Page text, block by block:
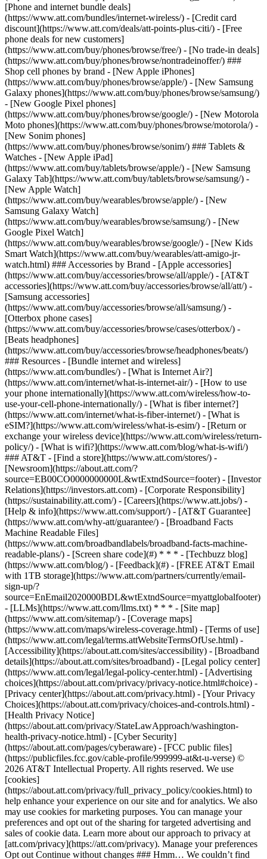
[Phone and internet bundle deals]
(https://www.att.com/bundles/internet-wireless/) - [Credit card
discount](https://www.att.com/deals/att-points-plus-citi/) - [Free
phone deals for new customers]
(https://www.att.com/buy/phones/browse/free/) - [No trade-in deals]
(https://www.att.com/buy/phones/browse/nontradeinoffer/) ###
Shop cell phones by brand - [New Apple iPhones]
(https://www.att.com/buy/phones/browse/apple/) - [New Samsung
Galaxy phones](https://www.att.com/buy/phones/browse/samsung/)
- [New Google Pixel phones]
(https://www.att.com/buy/phones/browse/google/) - [New Motorola
Moto phones](https://www.att.com/buy/phones/browse/motorola/) -
[New Sonim phones]
(https://www.att.com/buy/phones/browse/sonim/) ### Tablets &
Watches - [New Apple iPad]
(https://www.att.com/buy/tablets/browse/apple/) - [New Samsung
Galaxy Tab](https://www.att.com/buy/tablets/browse/samsung/) -
[New Apple Watch]
(https://www.att.com/buy/wearables/browse/apple/) - [New
Samsung Galaxy Watch]
(https://www.att.com/buy/wearables/browse/samsung/) - [New
Google Pixel Watch]
(https://www.att.com/buy/wearables/browse/google/) - [New Kids
Smart Watch](https://www.att.com/buy/wearables/att-amigo-jr-
watch.html) ### Accessories by Brand - [Apple accessories]
(https://www.att.com/buy/accessories/browse/all/apple/) - [AT&T
accessories](https://www.att.com/buy/accessories/browse/all/att/) -
[Samsung accessories]
(https://www.att.com/buy/accessories/browse/all/samsung/) -
[Otterbox phone cases]
(https://www.att.com/buy/accessories/browse/cases/otterbox/) -
[Beats headphones]
(https://www.att.com/buy/accessories/browse/headphones/beats/)
### Resources - [Bundle internet and wireless]
(https://www.att.com/bundles/) - [What is Internet Air?]
(https://www.att.com/internet/what-is-internet-air/) - [How to use
your phone internationally](https://www.att.com/wireless/how-to-
use-your-cell-phone-internationally/) - [What is fiber internet?]
(https://www.att.com/internet/what-is-fiber-internet/) - [What is
eSIM?](https://www.att.com/wireless/what-is-esim/) - [Return or
exchange your wireless device](https://www.att.com/wireless/return-
policy/) - [What is wifi?](https://www.att.com/blog/what-is-wifi/)
### AT&T - [Find a store](https://www.att.com/stores/) -
[Newsroom](https://about.att.com/?
source=EB00CO0000000000L&wtExtndSource=footer) - [Investor
Relations](https://investors.att.com) - [Corporate Responsibility]
(https://sustainability.att.com/) - [Careers](https://www.att.jobs/) -
[Help & info](https://www.att.com/support/) - [AT&T Guarantee]
(https://www.att.com/why-att/guarantee/) - [Broadband Facts
Machine Readable Files]
(https://www.att.com/broadbandlabels/broadband-facts-machine-
readable-plans/) - [Screen share code](#) * * * - [Techbuzz blog]
(https://www.att.com/blog/) - [Feedback](#) - [FREE AT&T Email
with 1TB storage](https://www.att.com/partners/currently/email-
sign-up/?
source=EnEmail2020000BDL&wtExtndSource=myattglobalfooter)
- [LLMs](https://www.att.com/llms.txt) * * * - [Site map]
(https://www.att.com/sitemap/) - [Coverage maps]
(https://www.att.com/maps/wireless-coverage.html) - [Terms of use]
(https://www.att.com/legal/terms.attWebsiteTermsOfUse.html) -
[Accessibility](https://about.att.com/sites/accessibility) - [Broadband
details](https://about.att.com/sites/broadband) - [Legal policy center]
(https://www.att.com/legal/legal-policy-center.html) - [Advertising
choices](https://about.att.com/privacy/privacy-notice.html#choice) -
[Privacy center](https://about.att.com/privacy.html) - [Your Privacy
Choices](https://about.att.com/privacy/choices-and-controls.html) -
[Health Privacy Notice]
(https://about.att.com/privacy/StateLawApproach/washington-
health-privacy-notice.html) - [Cyber Security]
(https://about.att.com/pages/cyberaware) - [FCC public files]
(https://publicfiles.fcc.gov/cable-profile/999999-at&t-u-verse) ©
2026 AT&T Intellectual Property. All rights reserved. We use
[cookies]
(https://about.att.com/privacy/full_privacy_policy/cookies.html) to
help enhance your experience on our site and for analytics. We also
may use cookies for marketing purposes. You can manage your
preferences and opt out of the sharing for targeted advertising and
sales of cookie data. Learn more about our approach to privacy at
[att.com/privacy](https://att.com/privacy). Manage your preferences
Opt out Continue without changes ### Hmm… We couldn’t find